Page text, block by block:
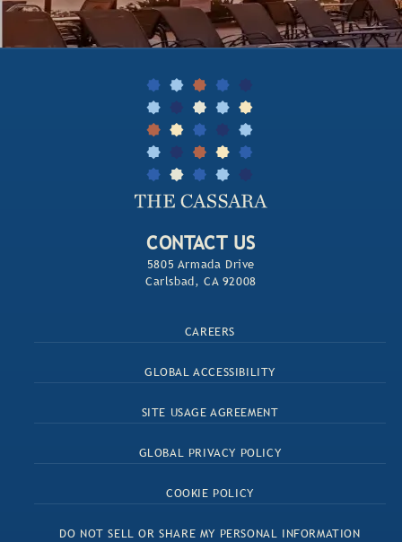
CONTACT US
5805 Armada Drive
Carlsbad, CA 92008
CAREERS
GLOBAL ACCESSIBILITY
SITE USAGE AGREEMENT
GLOBAL PRIVACY POLICY
COOKIE POLICY
DO NOT SELL OR SHARE MY PERSONAL INFORMATION